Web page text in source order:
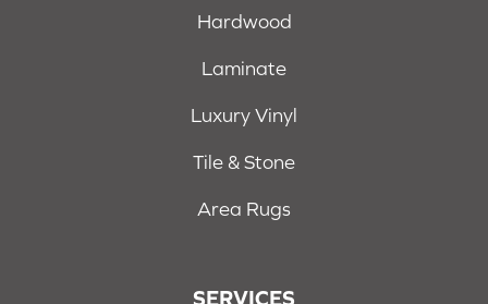
Hardwood
Laminate
Luxury Vinyl
Tile & Stone
Area Rugs
SERVICES